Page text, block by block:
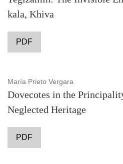
kala, Khiva
PDF
María Prieto Vergara
Dovecotes in the
Neglected Heritage
PDF